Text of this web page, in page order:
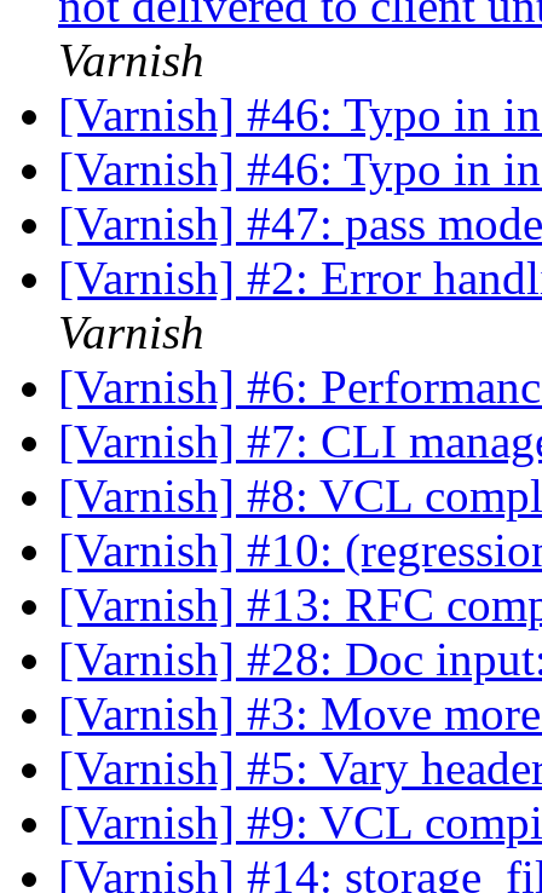
Varnish
[Varnish] #46: Typo in
[Varnish] #46: Typo in
[Varnish] #47: pass
[Varnish] #2: Error
Varnish
[Varnish] #6:
[Varnish] #7: CLI
[Varnish] #8: VCL
[Varnish] #10:
[Varnish] #13: RFC
[Varnish] #28: Doc
[Varnish] #3: Move
[Varnish] #5: Vary
[Varnish] #9: VCL
[Varnish] #14: